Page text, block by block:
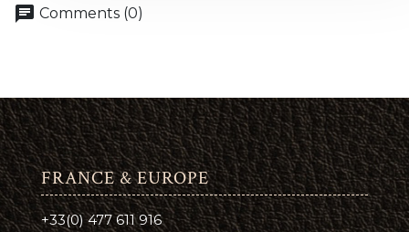
chat Comments (0)
FRANCE & EUROPE
+33(0) 477 611 916